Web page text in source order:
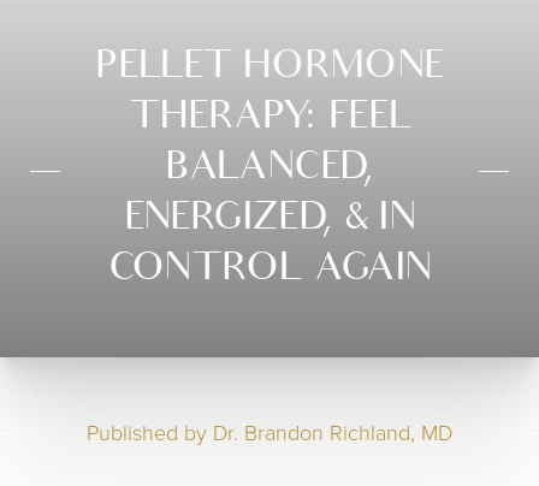
PELLET HORMONE
THERAPY: FEEL
BALANCED,
ENERGIZED, & IN
CONTROL AGAIN
Published by Dr. Brandon Richland, MD